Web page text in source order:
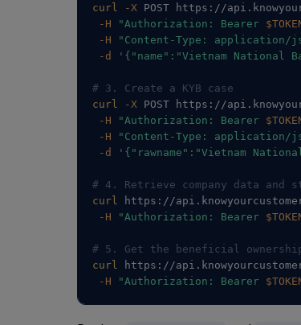
curl
-X POST https://
-H
"Authorization: Bearer
-H
"Content-Type: application/
-d
'{"name":"Vietnam National
# 3. Create a KYB case
curl
-X POST https://
-H
"Authorization: Bearer
-H
"Content-Type: application/
-d
'{"rawname":"Vietnam
# 4. Retrieve company data and
curl
https://
-H
"Authorization: Bearer
# 5. Get the beneficial
curl
https://
-H
"Authorization: Bearer